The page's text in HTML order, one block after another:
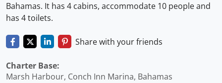
Bahamas. It has 4 cabins, accommodate 10 people and
has 4 toilets.
Share with your friends
Charter Base:
Marsh Harbour, Conch Inn Marina, Bahamas